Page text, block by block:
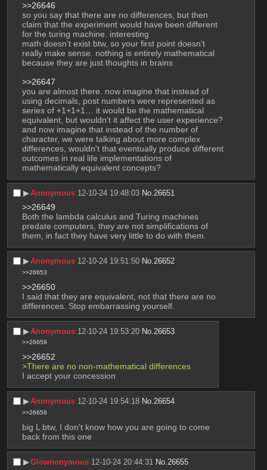
>>26646
so you say that there are no differences, but then
claim that the experiment would have been different
for the turing machine. interesting
math doesn't exist btw, so your first point doesn't
really make sense. nothing is entirely mathematical
because they are just thoughts in brains
>>26647
you are almost there. now imagine that instead of
using decimals, post numbers were represented as
series of +1+1+1… it would be the mathematical
equivalent, but wouldn't it affect the user experience?
and now imagine that instead of the number of
character, we were talking about more complex
differences, wouldn't that eventually produce different
outcomes in real life implementations of
mathematically equivalent concepts?
▶︎Anonymous 12-10-24 19:48:03 No.26651
>>26649
Both the lambda calculus and Turing machines
predate computers, they are not simplifications of
them, in fact they have very little to do with them.
▶︎Anonymous 12-10-24 19:51:50 No.26652
>>26653
>>26650
I said that they are equivalent, not that there are no
differences. Stop embarrassing yourself.
▶︎Anonymous 12-10-24 19:53:20 No. 26653
>>26659
>>26652
>There are no non-mathematical differences
I accept your concession
▶︎Anonymous 12-10-24 19:54:18 No.26654
>>26658
big L btw, I don't know how you are going to come
back from this one
▶︎Glownonymous 12-10-24 20:44:31 No. 26655